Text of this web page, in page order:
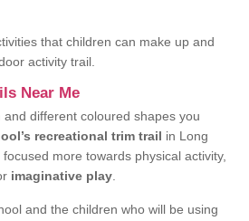
that children can make up and
activity trail.
Near Me
different coloured shapes you
recreational trim trail in Long
more towards physical activity,
imaginative play
and the children who will be using